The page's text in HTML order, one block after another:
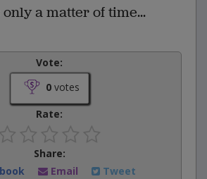
a matter of time...
Vote:
0votes
Rate:
Share:
Email Tweet